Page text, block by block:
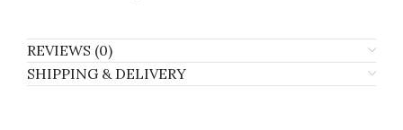
REVIEWS (0)
SHIPPING & DELIVERY